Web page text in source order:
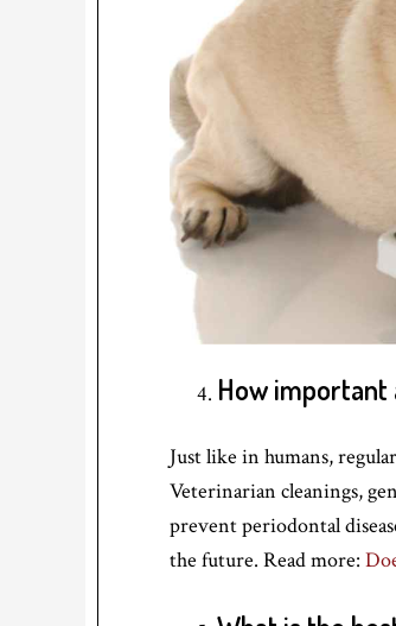
How important
Just like in humans,
Veterinarian cleanings,
prevent periodontal
the future. Read more: